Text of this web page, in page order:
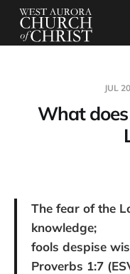
JUL
What
The fear of the
knowledge;
fools despise
Proverbs 1:7